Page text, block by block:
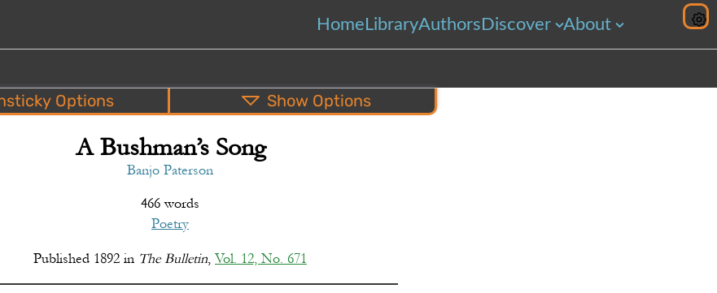
Home LibraryAuthors Discover About
Bottom PDF
Options ShowOptions
A Bushman’s Song
Banjo Paterson
466 words
Poetry
Published 1892 in The Bulletin, Vol. 12, No. 671